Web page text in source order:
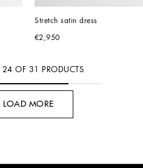
Stretch satin dress
€2,950
24 OF 31 PRODUCTS
LOAD MORE